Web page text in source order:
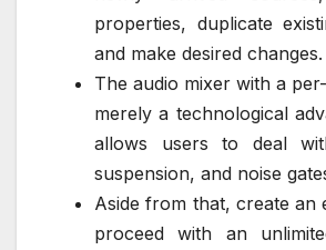
properties, duplicate
and make desired changes.
The audio mixer with a
merely a technological
allows users to deal
suspension, and noise
Aside from that, create an
proceed with an